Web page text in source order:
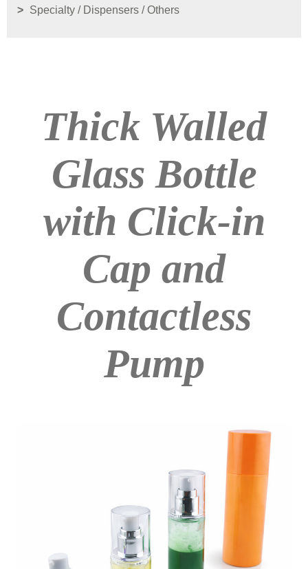
Specialty / Dispensers / Others
Thick Walled
Glass Bottle
with Click-in
Cap and
Contactless
Pump